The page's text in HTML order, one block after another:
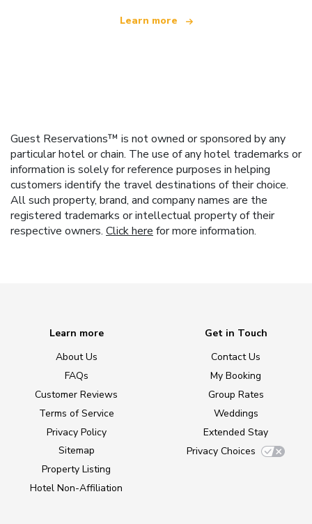
Learn more
Guest Reservations™ is not owned or sponsored by any
particular hotel or chain. The use of any hotel trademarks or
information is solely for reference purposes in helping
customers identify the travel destinations of their choice.
All such property, brand, and company names are the
registered trademarks or intellectual property of their
respective owners. Click here for more information.
Learn more
About Us
FAQs
Customer Reviews
Terms of Service
Privacy Policy
Sitemap
Property Listing
Hotel Non-Affiliation
Get in Touch
Contact Us
My Booking
Group Rates
Weddings
Extended Stay
Privacy Choices